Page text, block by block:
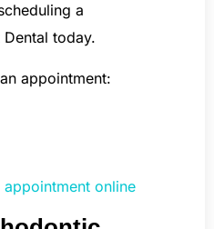
a
today.
appointment:
online